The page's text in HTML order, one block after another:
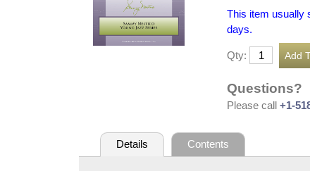
This item usually
days.
Qty:
Questions?
Please call +1-
Details Contents